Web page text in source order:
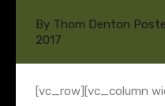
By Thom Denton
2017
[vc_row][vc_column